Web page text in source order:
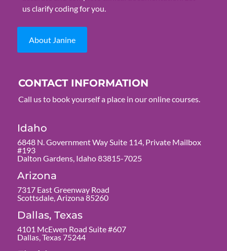
us clarify coding for you.
About Janine
CONTACT INFORMATION
Call us to book yourself a place in our online courses.
Idaho
6848 N. Government Way Suite 114, Private Mailbox
#193
Dalton Gardens, Idaho 83815-7025
Arizona
7317 East Greenway Road
Scottsdale, Arizona 85260
Dallas, Texas
4101 McEwen Road Suite #607
Dallas, Texas 75244